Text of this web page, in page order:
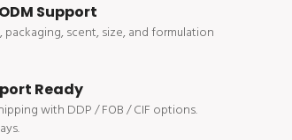
Support
packaging, scent, size, and formulation
Ready
with DDP / FOB / CIF options.